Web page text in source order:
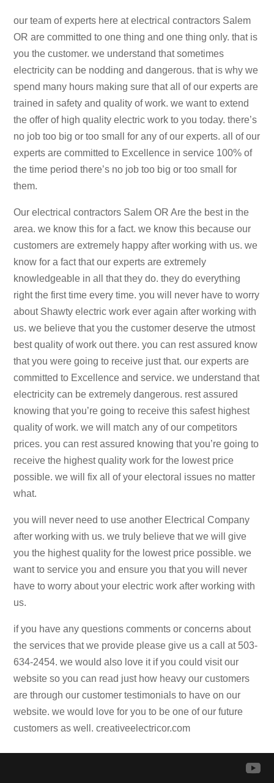
our team of experts here at electrical contractors Salem
OR are committed to one thing and one thing only. that is
you the customer. we understand that sometimes
electricity can be nodding and dangerous. that is why we
spend many hours making sure that all of our experts are
trained in safety and quality of work. we want to extend
the offer of high quality electric work to you today. there’s
no job too big or too small for any of our experts. all of our
experts are committed to Excellence in service 100% of
the time period there’s no job too big or too small for
them.
Our electrical contractors Salem OR Are the best in the
area. we know this for a fact. we know this because our
customers are extremely happy after working with us. we
know for a fact that our experts are extremely
knowledgeable in all that they do. they do everything
right the first time every time. you will never have to worry
about Shawty electric work ever again after working with
us. we believe that you the customer deserve the utmost
best quality of work out there. you can rest assured know
that you were going to receive just that. our experts are
committed to Excellence and service. we understand that
electricity can be extremely dangerous. rest assured
knowing that you’re going to receive this safest highest
quality of work. we will match any of our competitors
prices. you can rest assured knowing that you’re going to
receive the highest quality work for the lowest price
possible. we will fix all of your electoral issues no matter
what.
you will never need to use another Electrical Company
after working with us. we truly believe that we will give
you the highest quality for the lowest price possible. we
want to service you and ensure you that you will never
have to worry about your electric work after working with
us.
if you have any questions comments or concerns about
the services that we provide please give us a call at 503-
634-2454. we would also love it if you could visit our
website so you can read just how heavy our customers
are through our customer testimonials to have on our
website. we would love for you to be one of our future
customers as well. creativeelectricor.com